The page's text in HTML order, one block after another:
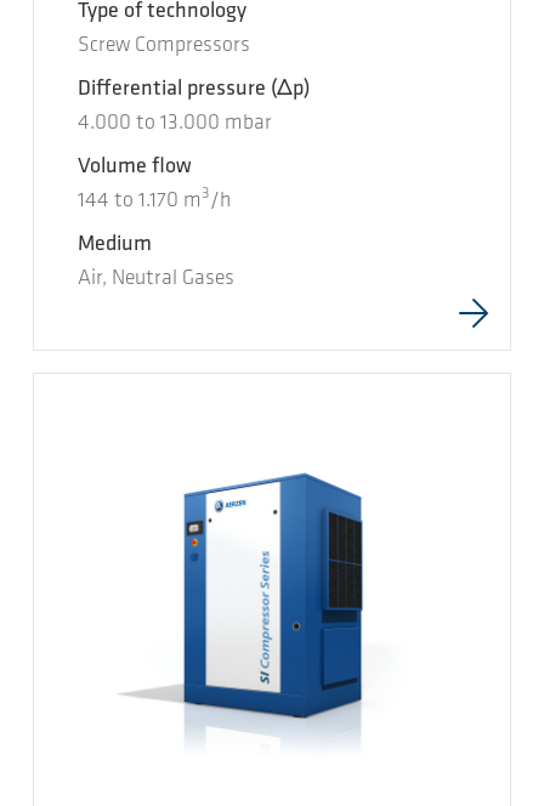
Type of technology
Screw Compressors
Differential pressure (Δp)
4.000 to 13.000 mbar
Volume flow
144 to 1.170 m 3 /h
Medium
Air, Neutral Gases